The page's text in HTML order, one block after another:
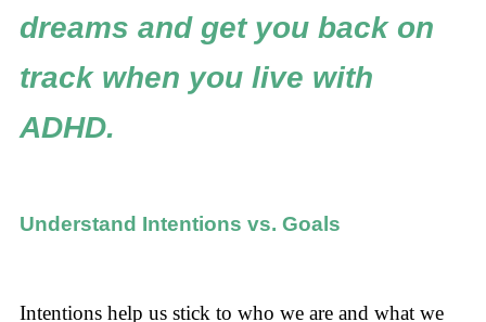
dreams and get you back on
track when you live with
ADHD.
Understand Intentions vs. Goals
Intentions help us stick to who we are and what we